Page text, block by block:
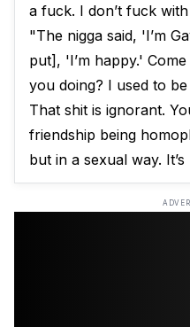
a fuck. I don’t fuck
"The nigga said, 'I’m
put], 'I’m happy.'
you doing? I used to
That shit is ignorant.
friendship being
but in a sexual way.